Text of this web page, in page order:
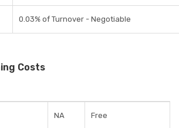
0.03% of Turnover - Negotiable
Costs
NA Free